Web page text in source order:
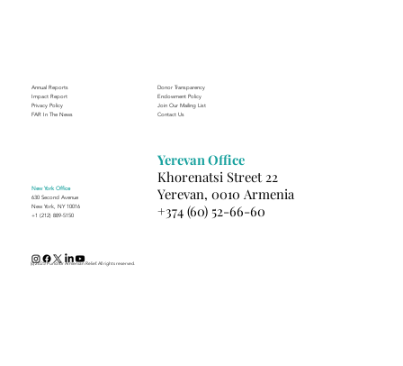
Annual Reports
Impact Report
Privacy Policy
FAR In The News
Donor Transparency
Endowment Policy
Join Our Mailing List
Contact Us
New York Office
630 Second Avenue
New York, NY 10016
+1 (212) 889-5150
Yerevan Office
Khorenatsi Street 22
Yerevan, 0010 Armenia
+374 (60) 52-66-60
(c) 2025 Fund for Armenian Relief. All rights reserved.